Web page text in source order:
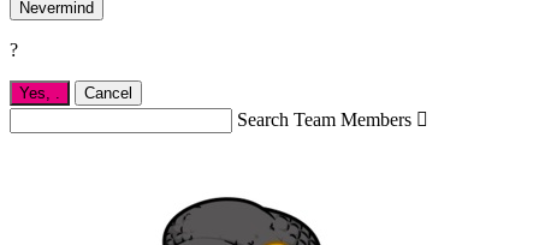
Nevermind
?
Yes, . Cancel
Search Team Members 